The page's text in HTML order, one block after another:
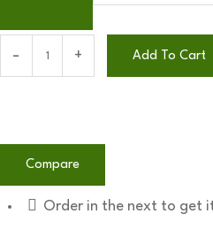
Add To Cart
Compare
Order in the next to get